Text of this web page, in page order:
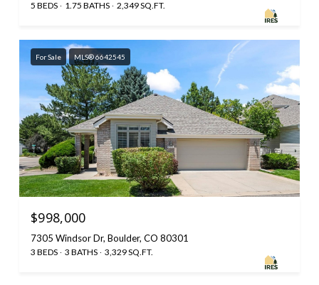
5 BEDS 1.75 BATHS 2,349 SQ.FT.
For Sale MLS® 6642545
$998,000
7305 Windsor Dr, Boulder, CO 80301
3 BEDS 3 BATHS 3,329 SQ.FT.